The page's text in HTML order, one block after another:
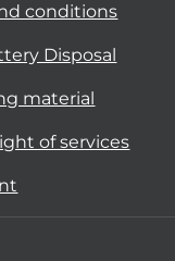
conditions
Disposal
material
of services